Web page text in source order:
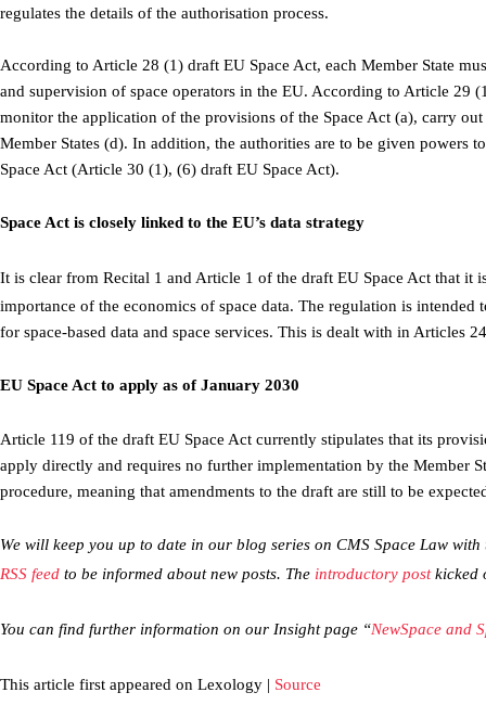
regulates the details of the authorisation process.
According to Article 28 (1) draft EU Space Act, each Member State
and supervision of space operators in the EU. According to Article 29
monitor the application of the provisions of the Space Act (a), carry
Member States (d). In addition, the authorities are to be given
Space Act (Article 30 (1), (6) draft EU Space Act).
Space Act is closely linked to the EU’s data strategy
It is clear from Recital 1 and Article 1 of the draft EU Space Act that it
importance of the economics of space data. The regulation is
for space-based data and space services. This is dealt with in Articles
EU Space Act to apply as of January 2030
Article 119 of the draft EU Space Act currently stipulates that its
apply directly and requires no further implementation by the Member
procedure, meaning that amendments to the draft are still to be
We will keep you up to date in our blog series on CMS Space Law
RSS feed to be informed about new posts. The introductory postkicked
You can find further information on our Insight page “NewSpace and
This article first appeared on Lexology | Source